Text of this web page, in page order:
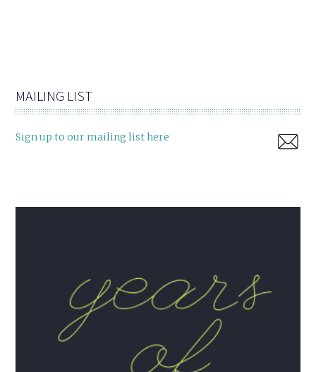
MAILING LIST
Sign up to our mailing list here